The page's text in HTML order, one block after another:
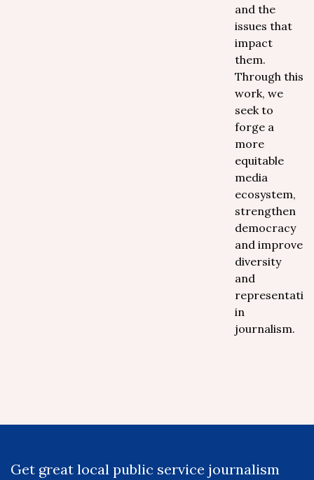
and the
issues that
impact
them.
Through this
work, we
seek to
forge a
more
equitable
media
ecosystem,
strengthen
democracy
and improve
diversity
and
in
journalism.
Get great local public service journalism